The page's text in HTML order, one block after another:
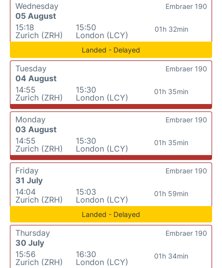
Wednesday
05 August
15:18
Zurich (ZRH)
15:50
London (LCY)
01h 32min
Embraer 190
Landed - Delayed
Tuesday
04 August
14:55
Zurich (ZRH)
15:30
London (LCY)
01h 35min
Embraer 190
Monday
03 August
14:55
Zurich (ZRH)
15:30
London (LCY)
01h 35min
Embraer 190
Friday
31 July
14:04
Zurich (ZRH)
15:03
London (LCY)
01h 59min
Embraer 190
Landed - Delayed
Thursday
30 July
15:56
Zurich (ZRH)
16:30
London (LCY)
01h 34min
Embraer 190